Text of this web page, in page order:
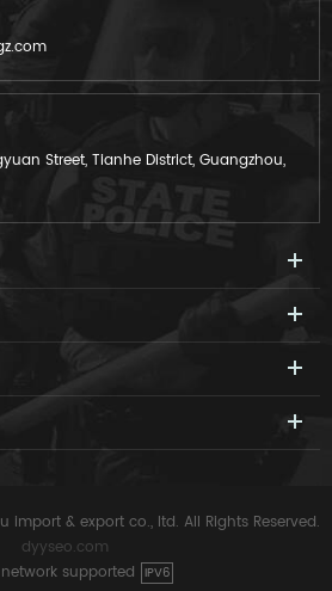
Street, Tianhe District, Guangzhou,
& export co., ltd. All Rights Reserved.
dyyseo.com
supported IPV6